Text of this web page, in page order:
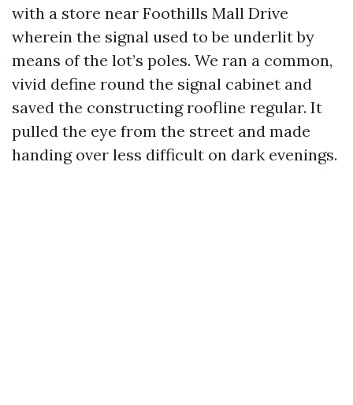
with a store near Foothills Mall Drive
wherein the signal used to be underlit by
means of the lot’s poles. We ran a common,
vivid define round the signal cabinet and
saved the constructing roofline regular. It
pulled the eye from the street and made
handing over less difficult on dark evenings.